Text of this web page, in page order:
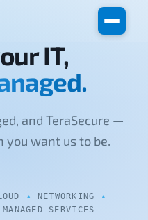
IT,
and TeraSecure —
you want us to be.
NETWORKING
MANAGED SERVICES